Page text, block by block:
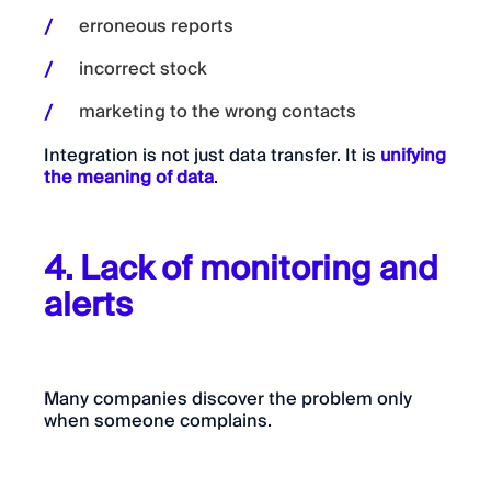
erroneous reports
incorrect stock
marketing to the wrong contacts
Integration is not just data transfer. It is unifying
the meaning of data.
4. Lack of monitoring and
alerts
Many companies discover the problem only
when someone complains.